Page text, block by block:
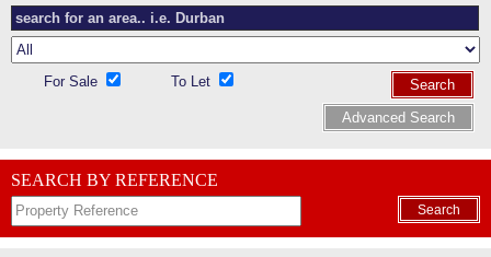
For Sale To Let
Search
Advanced Search
SEARCH BY REFERENCE
Search